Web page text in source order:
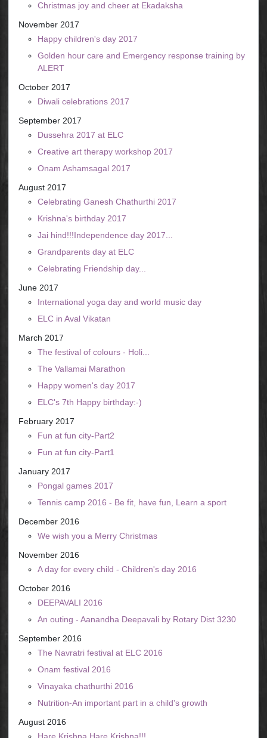
Christmas joy and cheer at Ekadaksha
November 2017
Happy children's day 2017
Golden hour care and Emergency response training by
ALERT
October 2017
Diwali celebrations 2017
September 2017
Dussehra 2017 at ELC
Creative art therapy workshop 2017
Onam Ashamsagal 2017
August 2017
Celebrating Ganesh Chathurthi 2017
Krishna's birthday 2017
Jai hind!!!Independence day 2017...
Grandparents day at ELC
Celebrating Friendship day...
June 2017
International yoga day and world music day
ELC in Aval Vikatan
March 2017
The festival of colours - Holi...
The Vallamai Marathon
Happy women's day 2017
ELC's 7th Happy birthday:-)
February 2017
Fun at fun city-Part2
Fun at fun city-Part1
January 2017
Pongal games 2017
Tennis camp 2016 - Be fit, have fun, Learn a sport
December 2016
We wish you a Merry Christmas
November 2016
A day for every child - Children's day 2016
October 2016
DEEPAVALI 2016
An outing - Aanandha Deepavali by Rotary Dist 3230
September 2016
The Navratri festival at ELC 2016
Onam festival 2016
Vinayaka chathurthi 2016
Nutrition-An important part in a child's growth
August 2016